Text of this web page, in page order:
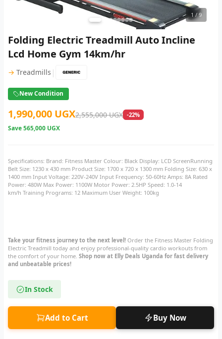
1 / 9
Folding Electric Treadmill Auto Incline
Lcd Home Gym 14km/hr
→ Treadmills |
New Condition
1,990,000 UGX2,555,000 UGX -22%
Save565,000 UGX
Specifications: Brand: Fitness Master Colour: Black Display: LCD ScreenRunning
Belt Size: 1230 x 430 mm Product Size: 1700 x 720 x 1300 mm Folding Size: 630 x
1400 mm Input Voltage: 220V-240V Input Frequency: 50-60Hz Amps: 8A Rated
Power: 480W Max Power: 1100W Motor Power: 2.5HP Speed: 1.0-14
km/h Training Programs: 12 Maximum User Weight: 100kg
Take your fitness journey to the next level! Order the Fitness Master Folding
Electric Treadmill today and enjoy professional-quality cardio workouts from
the comfort of your home. Shop now at Elly Deals Uganda for fast delivery
and unbeatable prices!
In Stock
Add to Cart Buy Now